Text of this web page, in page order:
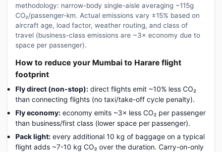
methodology: narrow-body single-aisle averaging ~115g
CO₂/passenger-km. Actual emissions vary ±15% based on
aircraft age, load factor, weather routing, and class of
travel (business-class emissions are ~3× economy due to
space per passenger).
How to reduce your Mumbai to Harare flight
footprint
Fly direct (non-stop): direct flights emit ~10% less CO₂
than connecting flights (no taxi/take-off cycle penalty).
Fly economy: economy emits ~3× less CO₂ per passenger
than business/first class (lower space per passenger).
Pack light: every additional 10 kg of baggage on a typical
flight adds ~7-10 kg CO₂ over the duration. Carry-on-only